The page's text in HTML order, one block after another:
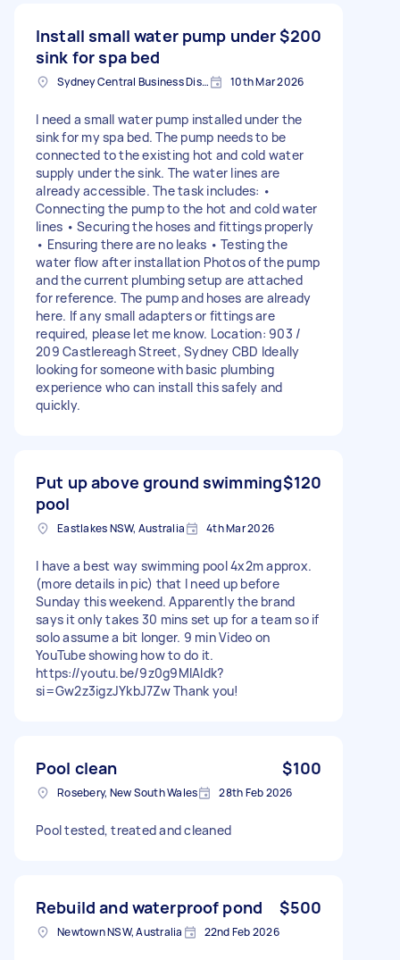
Install small water pump under
sink for spa bed
$200
Sydney Central Business District NSW, Australia 10th Mar 2026
I need a small water pump installed under the
sink for my spa bed. The pump needs to be
connected to the existing hot and cold water
supply under the sink. The water lines are
already accessible. The task includes: •
Connecting the pump to the hot and cold water
lines • Securing the hoses and fittings properly
• Ensuring there are no leaks • Testing the
water flow after installation Photos of the pump
and the current plumbing setup are attached
for reference. The pump and hoses are already
here. If any small adapters or fittings are
required, please let me know. Location: 903 /
209 Castlereagh Street, Sydney CBD Ideally
looking for someone with basic plumbing
experience who can install this safely and
quickly.
Put up above ground swimming
pool
$120
Eastlakes NSW, Australia 4th Mar 2026
I have a best way swimming pool 4x2m approx.
(more details in pic) that I need up before
Sunday this weekend. Apparently the brand
says it only takes 30 mins set up for a team so if
solo assume a bit longer. 9 min Video on
YouTube showing how to do it.
https://youtu.be/9z0g9MlAIdk?
si=Gw2z3igzJYkbJ7Zw Thank you!
Pool clean $100
Rosebery, New South Wales 28th Feb 2026
Pool tested, treated and cleaned
Rebuild and waterproof pond $500
Newtown NSW, Australia 22nd Feb 2026